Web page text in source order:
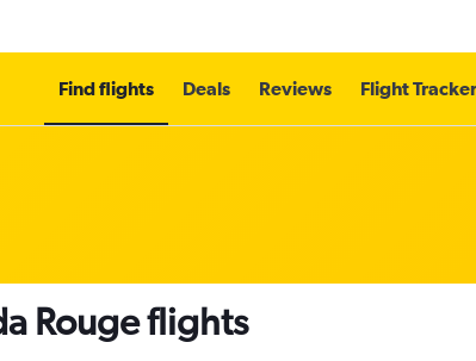
Find flights Deals Reviews Flight Tracker
Rouge flights